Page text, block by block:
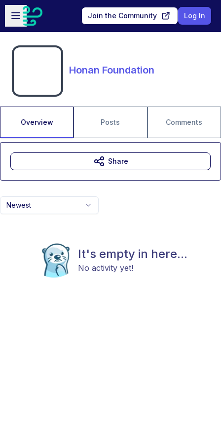
Skip to main content
Open sidebar
Join the Community Log In
Honan Foundation
Overview Posts Comments
Newest
It's empty in here...
No activity yet!
Share